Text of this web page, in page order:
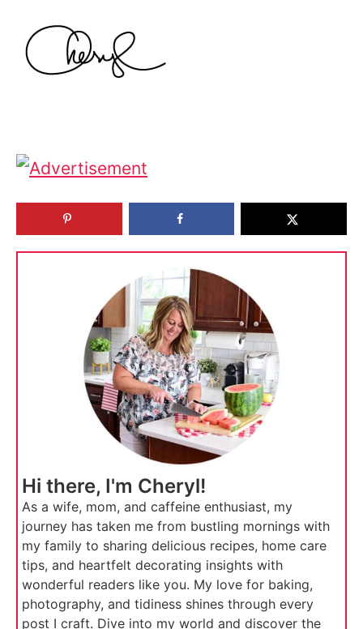
Hi there, I'm Cheryl!
As a wife, mom, and caffeine enthusiast, my
journey has taken me from bustling mornings with
my family to sharing delicious recipes, home care
tips, and heartfelt decorating insights with
wonderful readers like you. My love for baking,
photography, and tidiness shines through every
post I craft. Dive into my world and discover the